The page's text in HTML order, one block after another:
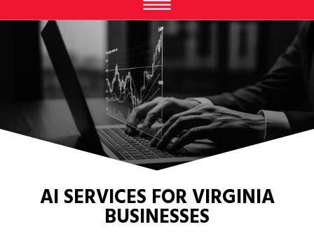
AI SERVICES FOR VIRGINIA
BUSINESSES